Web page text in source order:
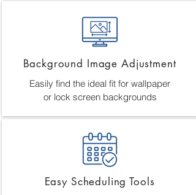
Background Image Adjustment
Easily find the ideal fit for wallpaper
or lock screen backgrounds
Easy Scheduling Tools